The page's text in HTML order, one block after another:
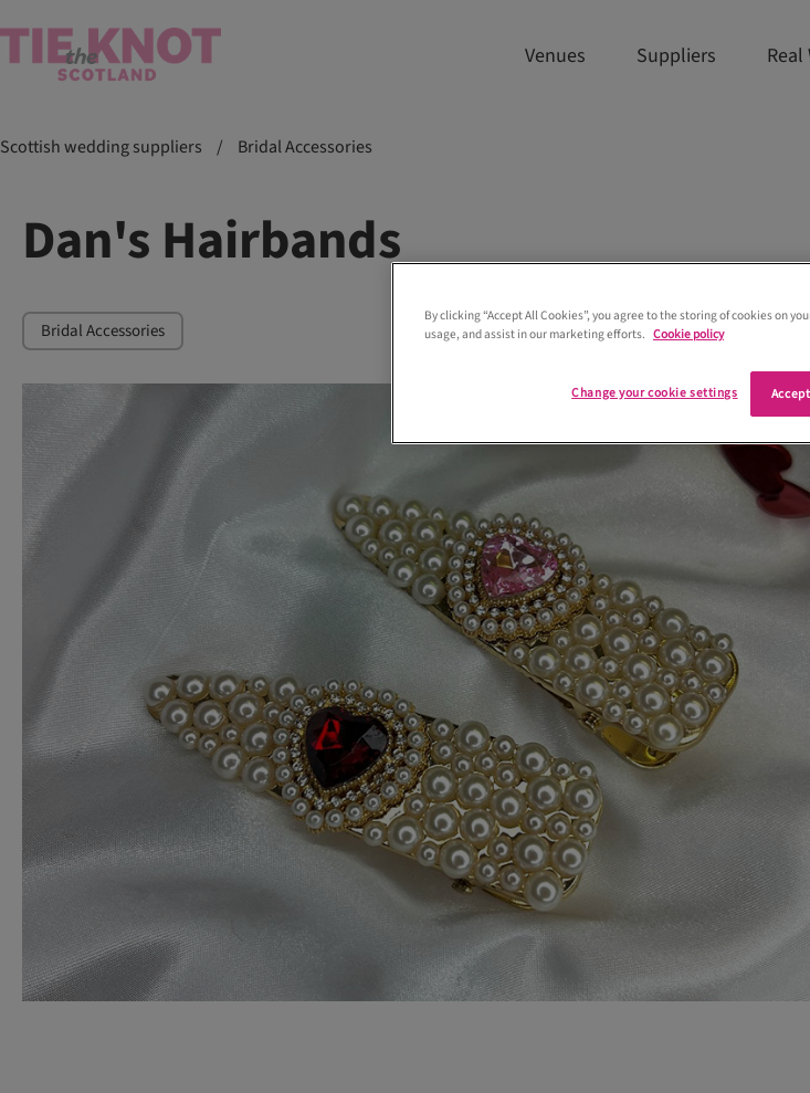
Venues Suppliers Real
Scottish wedding suppliers / Bridal Accessories
Dan's Hairbands
Bridal Accessories
By clicking “Accept All Cookies”, you agree to the storing of cookies on
usage, and assist in our marketing efforts. Cookie policy
Change your cookie settings